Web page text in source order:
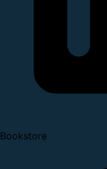
Bookstore